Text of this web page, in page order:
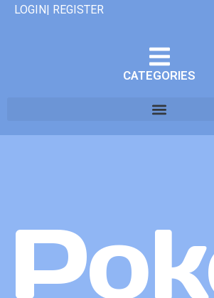
LOGIN| REGISTER
CATEGORIES